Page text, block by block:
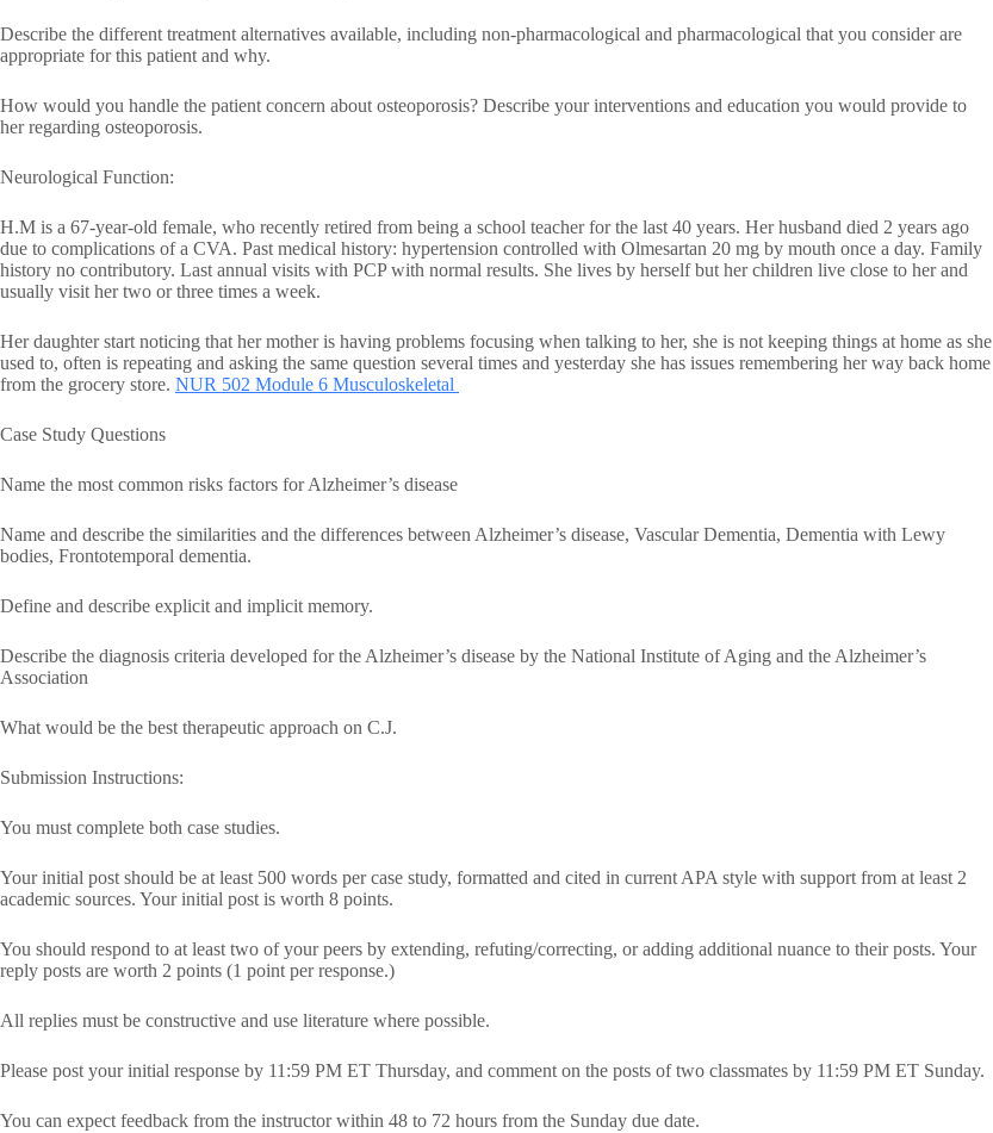
Describe the different treatment alternatives available, including non-pharmacological and pharmacological that you consider are
appropriate for this patient and why.
How would you handle the patient concern about osteoporosis? Describe your interventions and education you would provide to
her regarding osteoporosis.
Neurological Function:
H.M is a 67-year-old female, who recently retired from being a school teacher for the last 40 years. Her husband died 2 years ago
due to complications of a CVA. Past medical history: hypertension controlled with Olmesartan 20 mg by mouth once a day. Family
history no contributory. Last annual visits with PCP with normal results. She lives by herself but her children live close to her and
usually visit her two or three times a week.
Her daughter start noticing that her mother is having problems focusing when talking to her, she is not keeping things at home as she
used to, often is repeating and asking the same question several times and yesterday she has issues remembering her way back home
from the grocery store. NUR 502 Module 6 Musculoskeletal
Case Study Questions
Name the most common risks factors for Alzheimer’s disease
Name and describe the similarities and the differences between Alzheimer’s disease, Vascular Dementia, Dementia with Lewy
bodies, Frontotemporal dementia.
Define and describe explicit and implicit memory.
Describe the diagnosis criteria developed for the Alzheimer’s disease by the National Institute of Aging and the Alzheimer’s
Association
What would be the best therapeutic approach on C.J.
Submission Instructions:
You must complete both case studies.
Your initial post should be at least 500 words per case study, formatted and cited in current APA style with support from at least 2
academic sources. Your initial post is worth 8 points.
You should respond to at least two of your peers by extending, refuting/correcting, or adding additional nuance to their posts. Your
reply posts are worth 2 points (1 point per response.)
All replies must be constructive and use literature where possible.
Please post your initial response by 11:59 PM ET Thursday, and comment on the posts of two classmates by 11:59 PM ET Sunday.
You can expect feedback from the instructor within 48 to 72 hours from the Sunday due date.